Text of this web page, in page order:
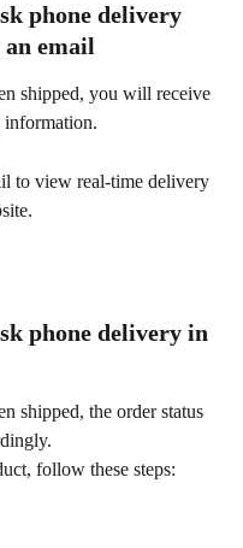
phone delivery
email
shipped, you will receive
to view real-time delivery
phone delivery in
shipped, the order status
follow these steps: